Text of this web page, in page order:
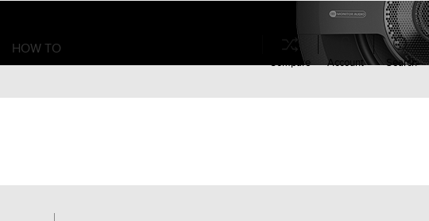
Account Search
Compare
HOW TO